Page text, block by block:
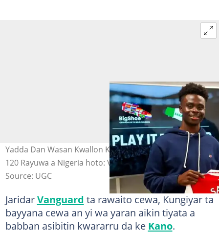
Yadda Dan Wasan Kwallon Kafa Ya Canjawa Yara Kusan
120 Rayuwa a Nigeria hoto: Vanguard
Source: UGC
JaridarVanguard ta rawaito cewa, Kungiyar ta
bayyana cewa an yi wa yaran aikin tiyata a
babban asibitin kwararru da ke Kano.